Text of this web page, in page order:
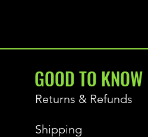
GOOD TO KNOW
Returns & Refunds
Shipping